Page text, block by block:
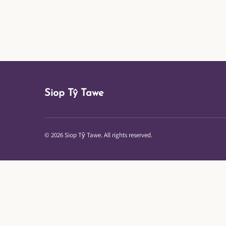
Siop Tŷ Tawe
© 2026 Siop Tŷ Tawe. All rights reserved.